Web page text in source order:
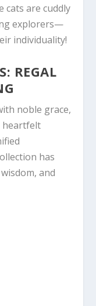
cats are cuddly
explorers—
individuality!
REGAL
noble grace,
heartfelt
has
and